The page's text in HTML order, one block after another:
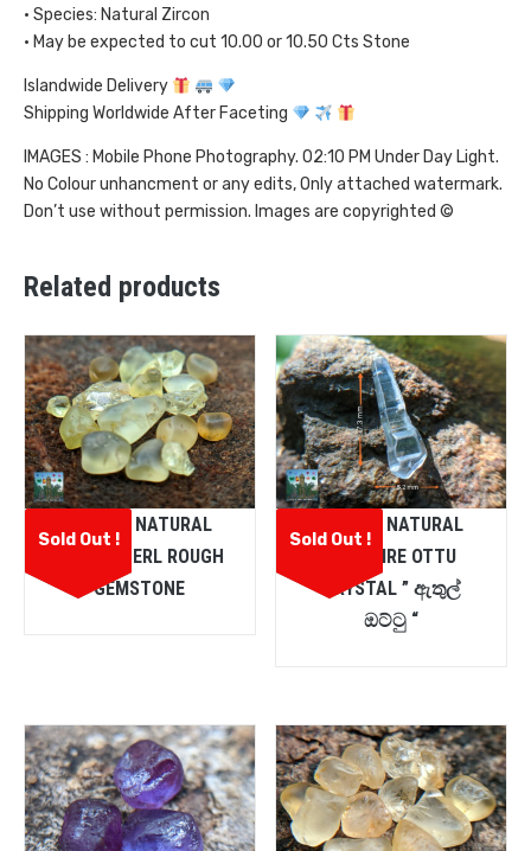
• Species: Natural Zircon
• May be expected to cut 10.00 or 10.50 Cts Stone
Islandwide Delivery
Shipping Worldwide After Faceting
IMAGES : Mobile Phone Photography. 02:10 PM Under Day Light.
No Colour unhancment or any edits, Only attached watermark.
Don’t use without permission. Images are copyrighted ©
Related products
Sold Out !
CEYLON NATURAL
CHRYSOBERL ROUGH
GEMSTONE
Sold Out !
CEYLON NATURAL
SAPPHIRE OTTU
CRYSTAL ” ඇතුල්
ඔට්ටු “